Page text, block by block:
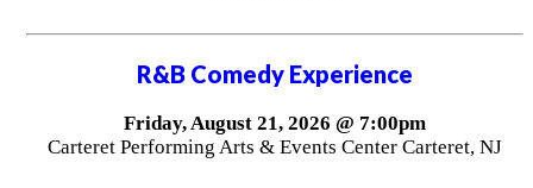
R&B Comedy Experience
Friday, August 21, 2026 @ 7:00pm
Carteret Performing Arts & Events Center Carteret, NJ